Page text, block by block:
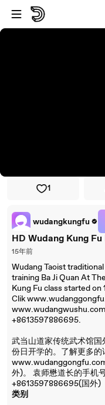
Skip to player
Skip to main content
1
wudangkungfu
HD Wudang Kung
15年前
Wudang Taoist
training Ba Ji Quan At
Kung Fu class started
Clik
+8613597886695.
武当山道家传统武术馆
份日开学的。了解更多的
外)。 袁师懋道长的手机
+8613597886695(国外)
类别